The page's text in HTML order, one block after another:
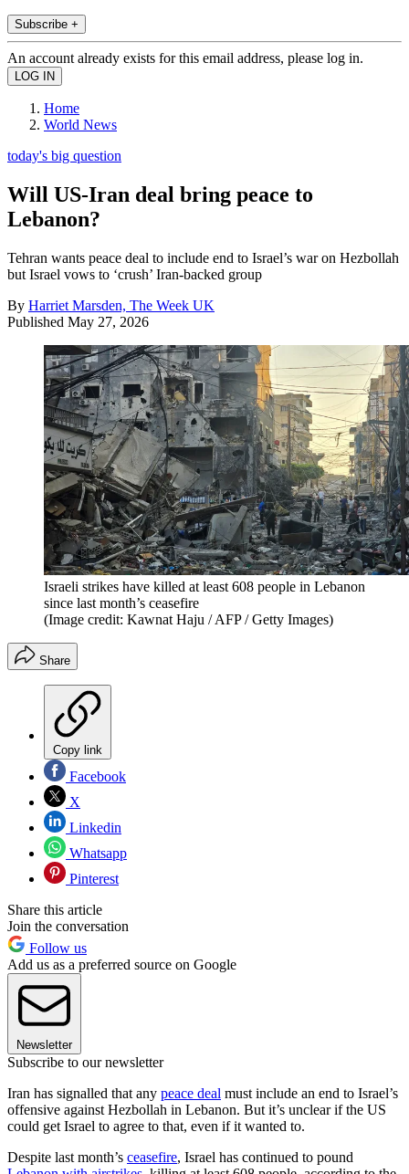
Subscribe +
An account already exists for this email address, please log in.
Home
World News
today's big question
Will US-Iran deal bring peace to
Lebanon?
Tehran wants peace deal to include end to Israel’s war on Hezbollah
but Israel vows to ‘crush’ Iran-backed group
By Harriet Marsden, The Week UK
Published May 27, 2026
Israeli strikes have killed at least 608 people in Lebanon
since last month’s ceasefire
(Image credit: Kawnat Haju / AFP / Getty Images)
Share
Copy link
Facebook
X
Linkedin
Whatsapp
Pinterest
Share this article
Join the conversation
Follow us
Add us as a preferred source on Google
Newsletter
Subscribe to our newsletter
Iran has signalled that any peace deal must include an end to Israel’s
offensive against Hezbollah in Lebanon. But it’s unclear if the US
could get Israel to agree to that, even if it wanted to.
Despite last month’s ceasefire, Israel has continued to pound